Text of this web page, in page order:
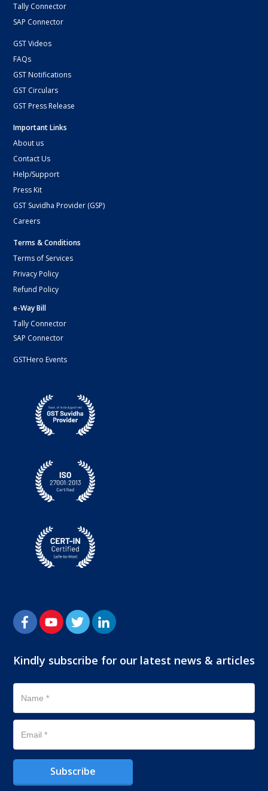
Tally Connector
SAP Connector
GST Videos
FAQs
GST Notifications
GST Circulars
GST Press Release
Important Links
About us
Contact Us
Help/Support
Press Kit
GST Suvidha Provider (GSP)
Careers
Terms & Conditions
Terms of Services
Privacy Policy
Refund Policy
e-Way Bill
Tally Connector
SAP Connector
GSTHero Events
Kindly subscribe for our latest news & articles
Subscribe